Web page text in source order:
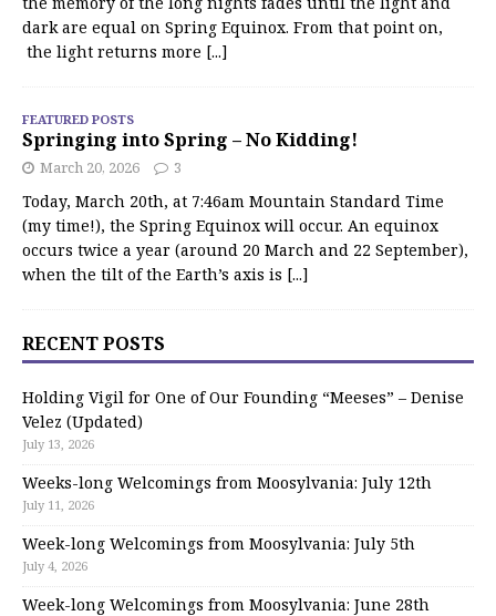
dark are equal on Spring Equinox. From that point on,
the light returns more [...]
FEATURED POSTS
Springing into Spring – No Kidding!
March 20, 2026 3
Today, March 20th, at 7:46am Mountain Standard Time
(my time!), the Spring Equinox will occur. An equinox
occurs twice a year (around 20 March and 22 September),
when the tilt of the Earth’s axis is [...]
RECENT POSTS
Holding Vigil for One of Our Founding “Meeses” – Denise
Velez (Updated)
July 13, 2026
Weeks-long Welcomings from Moosylvania: July 12th
July 11, 2026
Week-long Welcomings from Moosylvania: July 5th
July 4, 2026
Week-long Welcomings from Moosylvania: June 28th